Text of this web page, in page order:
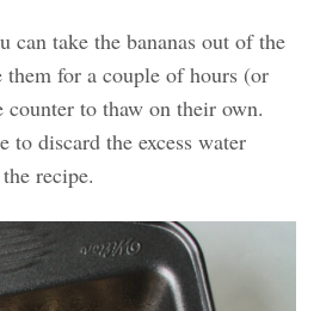
can take the bananas out of the
them for a couple of hours (or
counter to thaw on their own.
to discard the excess water
recipe.